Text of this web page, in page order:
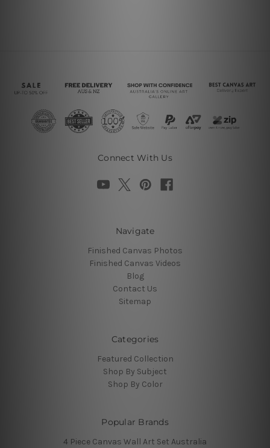
Connect With Us
Navigate
Finished Canvas Photos
Finished Canvas Videos
Blog
Contact Us
Sitemap
Categories
Featured Collection
Shop By Subject
Shop By Color
Popular Brands
4 Piece Canvas Wall Art Set Australia